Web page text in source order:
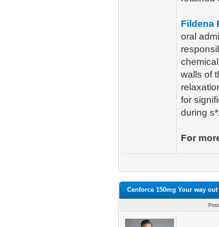
Fildena
oral
walls of
for
during
For
Cenforce 150mg Your way